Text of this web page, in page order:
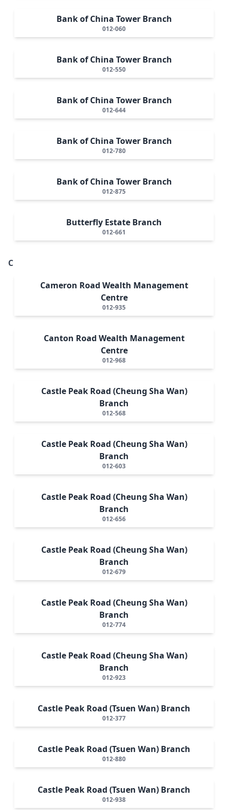
Bank of China Tower Branch
012-060
Bank of China Tower Branch
012-550
Bank of China Tower Branch
012-644
Bank of China Tower Branch
012-780
Bank of China Tower Branch
012-875
Butterfly Estate Branch
012-661
C
Cameron Road Wealth Management
Centre
012-935
Canton Road Wealth Management
Centre
012-968
Castle Peak Road (Cheung Sha Wan)
Branch
012-568
Castle Peak Road (Cheung Sha Wan)
Branch
012-603
Castle Peak Road (Cheung Sha Wan)
Branch
012-656
Castle Peak Road (Cheung Sha Wan)
Branch
012-679
Castle Peak Road (Cheung Sha Wan)
Branch
012-774
Castle Peak Road (Cheung Sha Wan)
Branch
012-923
Castle Peak Road (Tsuen Wan) Branch
012-377
Castle Peak Road (Tsuen Wan) Branch
012-880
Castle Peak Road (Tsuen Wan) Branch
012-938